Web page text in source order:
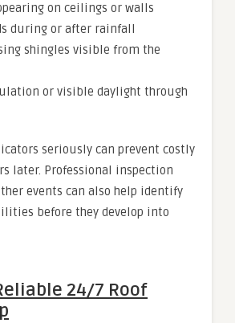
on ceilings or walls
during or after rainfall
shingles visible from the
or visible daylight through
seriously can prevent costly
later. Professional inspection
events can also help identify
before they develop into
24/7 Roof